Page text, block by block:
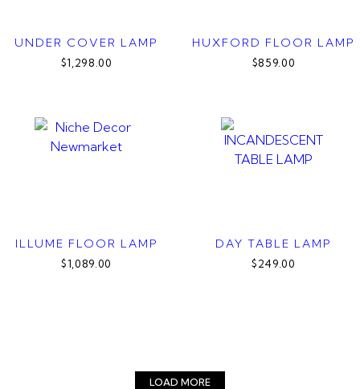
UNDER COVER LAMP
$1,298.00
HUXFORD FLOOR LAMP
$859.00
ILLUME FLOOR LAMP
$1,089.00
DAY TABLE LAMP
$249.00
LOAD MORE